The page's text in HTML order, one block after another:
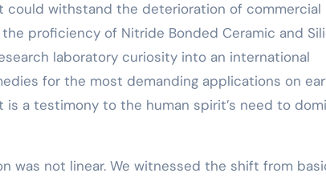
could withstand the deterioration of commercial
proficiency of Nitride Bonded Ceramic and
laboratory curiosity into an international
for the most demanding applications on
a testimony to the human spirit’s need to
was not linear. We witnessed the shift from